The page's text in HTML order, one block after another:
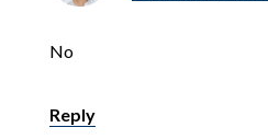
No
Reply